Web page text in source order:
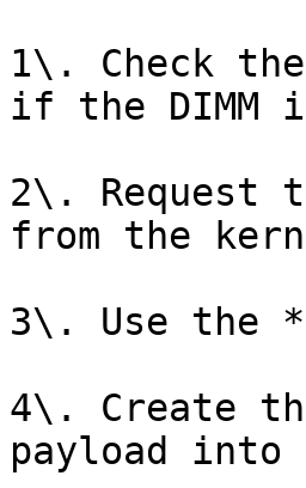
1\. Check
if the DIMM
2\. Request
from the
3\. Use the
4\. Create
payload into